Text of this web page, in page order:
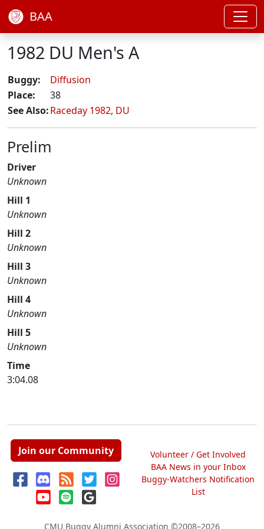
BAA
1982 DU Men's A
Buggy:
Diffusion
Place:
38
See Also:Raceday 1982, DU
Prelim
Driver
Unknown
Hill 1
Unknown
Hill 2
Unknown
Hill 3
Unknown
Hill 4
Unknown
Hill 5
Unknown
Time
3:04.08
Join our Community
Volunteer / Get Involved
BAA News in your Inbox
Buggy-Watchers Notification
List
CMU Buggy Alumni Association ©2008–2026